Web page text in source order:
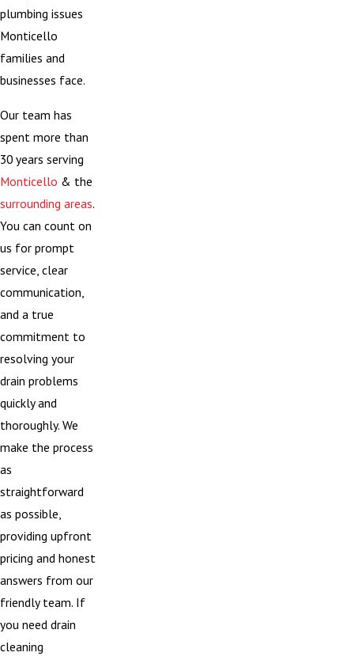
plumbing issues
Monticello
families and
businesses face.
Our team has
spent more than
30 years serving
Monticello & the
surrounding areas.
You can count on
us for prompt
service, clear
communication,
and a true
commitment to
resolving your
drain problems
quickly and
thoroughly. We
make the process
as
straightforward
as possible,
providing upfront
pricing and honest
answers from our
friendly team. If
you need drain
cleaning